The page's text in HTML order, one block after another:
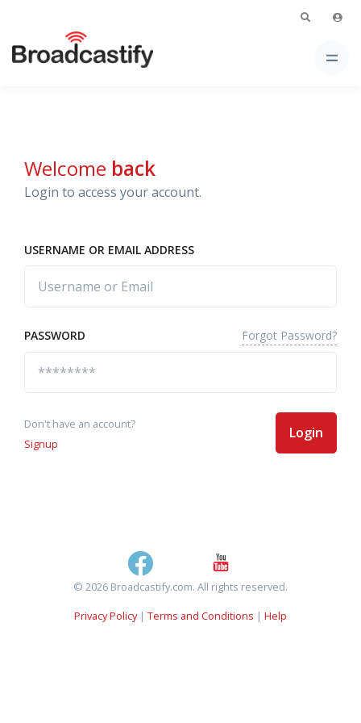
Welcome back
Login to access your account.
USERNAME OR EMAIL ADDRESS
PASSWORD Forgot Password?
Don't have an account?
Signup
Login
© 2026 Broadcastify.com. All rights reserved.
Privacy Policy| Terms and Conditions | Help